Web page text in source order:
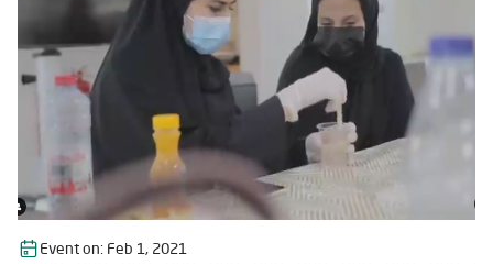
Event on: Feb 1, 2021